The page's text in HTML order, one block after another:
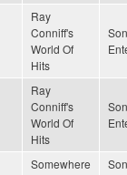
Ray
Conniff's
World Of
Hits
Ray
Conniff's
World Of
Hits
Somewhere